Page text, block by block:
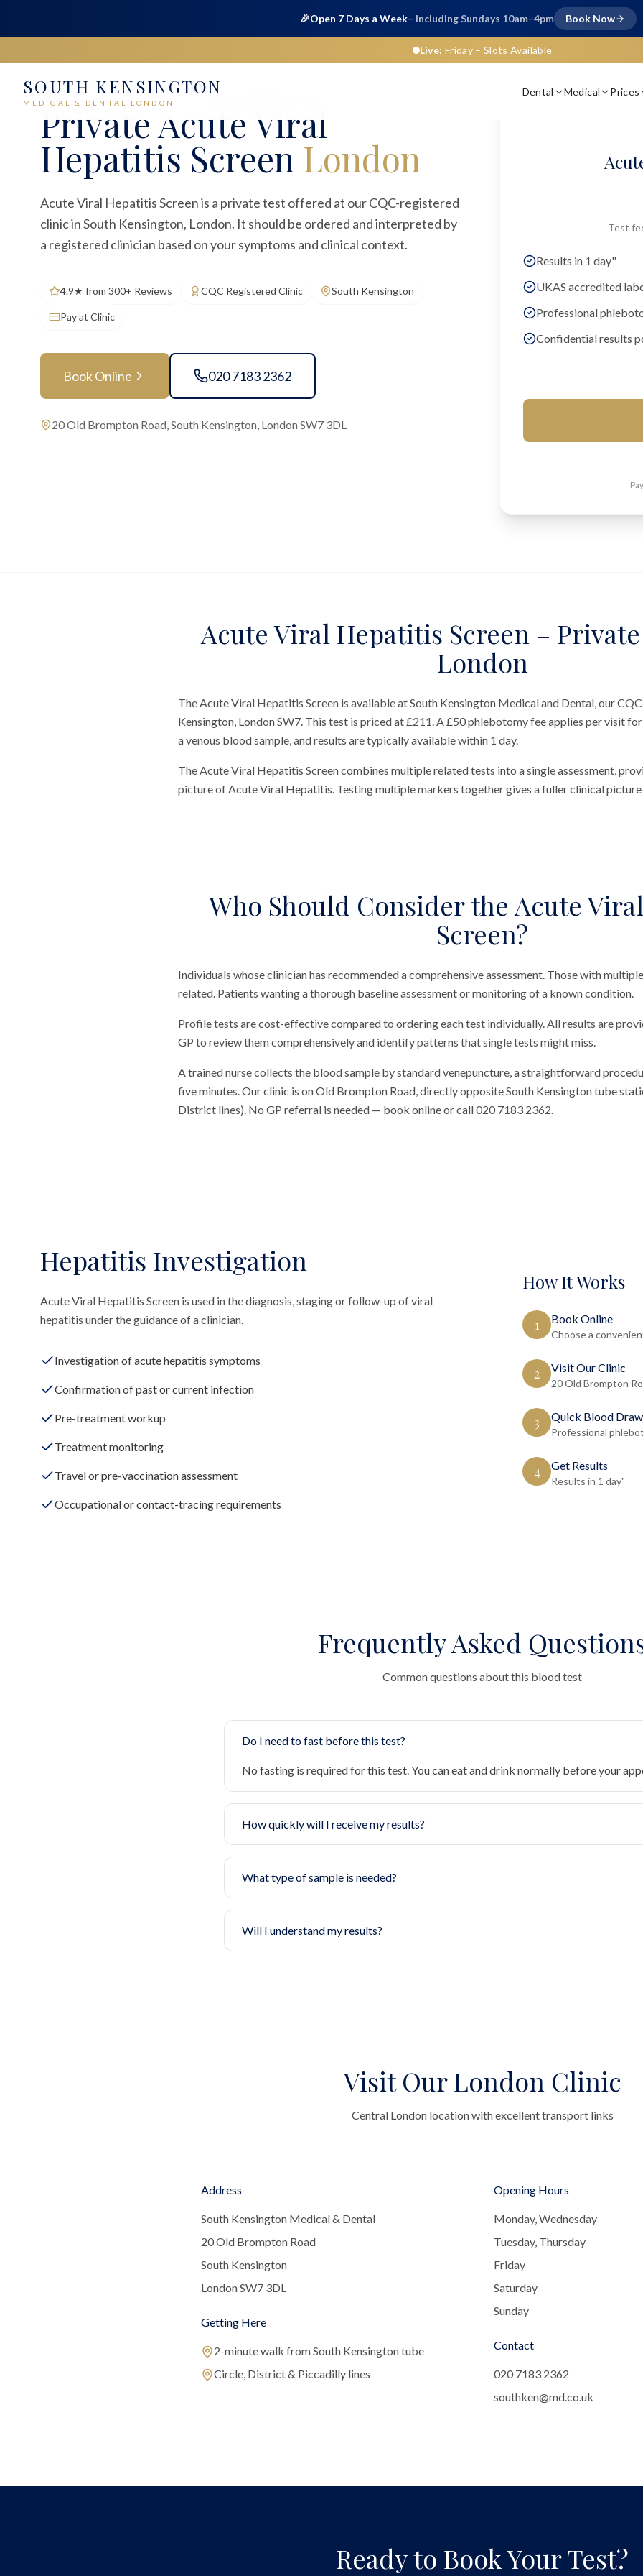
🎉Open 7 Days a Week– Including Sundays 10am–4pm Book Now
Live: Friday– Slots Available
SOUTH KENSINGTON
MEDICAL & DENTAL LONDON
Dental Medical Prices
Home Medical Blood Tests
PrivateAcute Viral
Hepatitis Screen London
Acute Viral Hepatitis Screen is a private test offered at our CQC-registered
clinic in South Kensington, London. It should be ordered and interpreted by
a registered clinician based on your symptoms and clinical context.
4.9★ from 300+ Reviews CQC Registered Clinic South Kensington
Pay at Clinic
Book Online 020 7183 2362
20 Old Brompton Road, South Kensington, London SW7 3DL
Test
Results in 1 day"
UKAS accredited
Professional
Confidential results
Acute Viral Hepatitis Screen –
London
The Acute Viral Hepatitis Screen is available at South Kensington Medical and Dental, our
Kensington, London SW7. This test is priced at £211. A £50 phlebotomy fee applies per visit
a venous blood sample, and results are typically available within 1 day.
The Acute Viral Hepatitis Screen combines multiple related tests into a single assessment,
picture of Acute Viral Hepatitis. Testing multiple markers together gives a fuller clinical
Who Should Consider the Acute
Screen?
Individuals whose clinician has recommended a comprehensive assessment. Those with
related. Patients wanting a thorough baseline assessment or monitoring of a known condition.
Profile tests are cost-effective compared to ordering each test individually. All results are
GP to review them comprehensively and identify patterns that single tests might miss.
A trained nurse collects the blood sample by standard venepuncture, a straightforward
five minutes. Our clinic is on Old Brompton Road, directly opposite South Kensington tube
District lines). No GP referral is needed — book online or call 020 7183 2362.
Hepatitis Investigation
Acute Viral Hepatitis Screen is used in the diagnosis, staging or follow-up of viral
hepatitis under the guidance of a clinician.
Investigation of acute hepatitis symptoms
Confirmation of past or current infection
Pre-treatment workup
Treatment monitoring
Travel or pre-vaccination assessment
Occupational or contact-tracing requirements
How It Works
1 Book Online
Choose a
2 Visit Our Clinic
20 Old Brompton
3 Quick Blood Draw
Professional
4 Get Results
Results in 1 day"
Frequently Asked
Common questions about this blood test
Do I need to fast before this test?
No fasting is required for this test. You can eat and drink normally before your
How quickly will I receive my results?
What type of sample is needed?
Will I understand my results?
Visit Our London Clinic
Central London location with excellent transport links
Address
South Kensington Medical & Dental
20 Old Brompton Road
South Kensington
London SW7 3DL
Getting Here
2-minute walk from South Kensington tube
Circle, District & Piccadilly lines
Opening Hours
Monday, Wednesday
Tuesday, Thursday
Friday
Saturday
Sunday
Contact
020 7183 2362
southken@md.co.uk
Ready to Book Your Test?